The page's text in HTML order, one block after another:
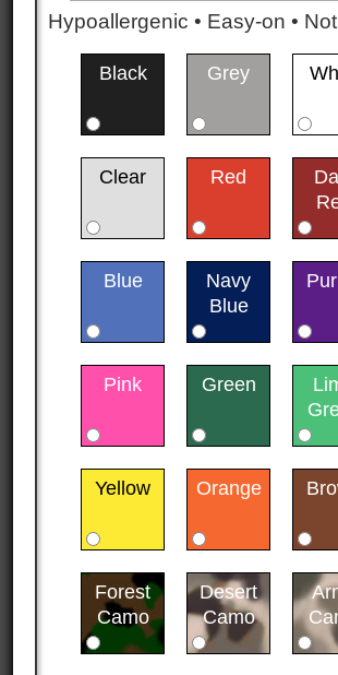
Hypoallergenic • Easy-on •
Black Grey
Clear Red
Blue
Navy
Blue
Pink Green
Yellow Orange
Forest
Camo
Desert
Camo